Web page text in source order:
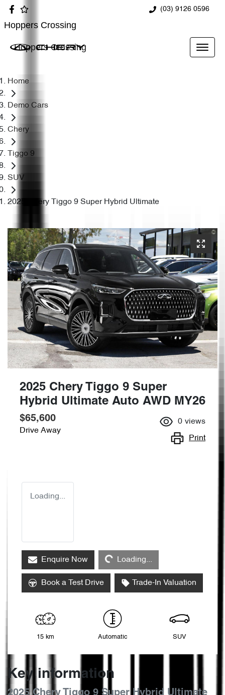
(03) 9126 0596
Hoppers Crossing
Hoppers Crossing
Home
Demo Cars
Chery
Tiggo 9
SUV
2025 Chery Tiggo 9 Super Hybrid Ultimate
2025 Chery Tiggo 9 Super
Hybrid Ultimate Auto AWD MY26
$65,600
Drive Away
0 views
Print
Loading...
Enquire Now
Loading...
Loading...
Book a Test Drive Trade-In Valuation
15 km Automatic SUV
Key information
2025 Chery Tiggo 9 Super Hybrid Ultimate